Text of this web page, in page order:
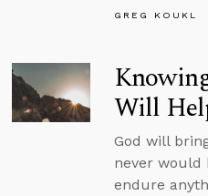
GREG KOUKL
Will
God will
never would
endure